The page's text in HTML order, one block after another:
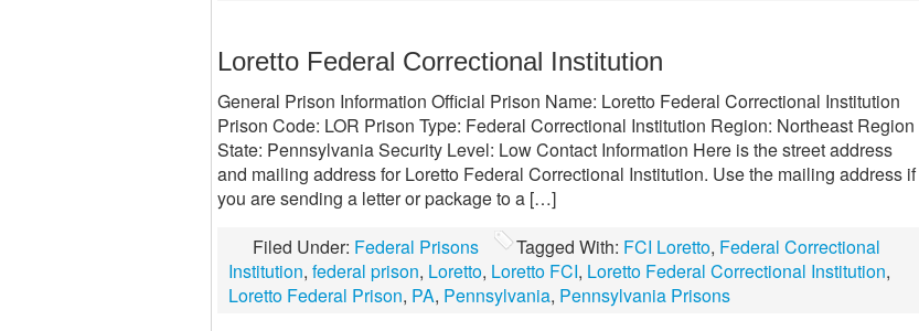
Loretto Federal Correctional Institution
General Prison Information Official Prison Name: Loretto Federal Correctional Institution
Prison Code: LOR Prison Type: Federal Correctional Institution Region: Northeast Region
State: Pennsylvania Security Level: Low Contact Information Here is the street address
and mailing address for Loretto Federal Correctional Institution. Use the mailing address if
you are sending a letter or package to a […]
Filed Under: Federal Prisons Tagged With: FCI Loretto, Federal Correctional
Institution, federal prison, Loretto, Loretto FCI, Loretto Federal Correctional Institution,
Loretto Federal Prison, PA, Pennsylvania, Pennsylvania Prisons